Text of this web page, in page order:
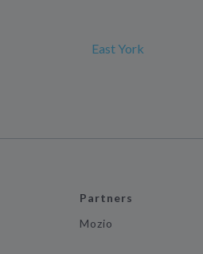
East York
Partners
Mozio